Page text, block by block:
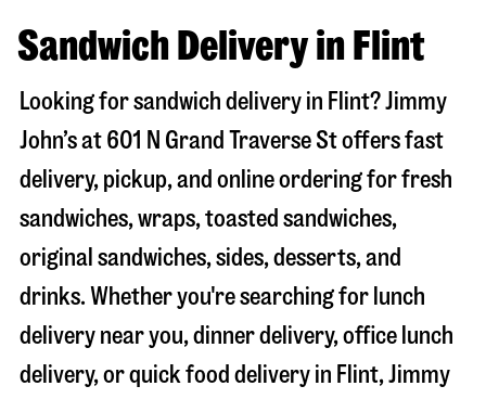
Sandwich Delivery in Flint
Looking for sandwich delivery in Flint? Jimmy
John’s at 601 N Grand Traverse Stoffers fast
delivery, pickup, and online ordering for fresh
sandwiches, wraps, toasted sandwiches,
original sandwiches, sides, desserts, and
drinks. Whether you're searching for lunch
delivery near you, dinner delivery, office lunch
delivery, or quick food delivery in Flint, Jimmy